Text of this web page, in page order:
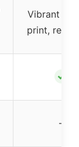
Vibrant
print,
✓
–